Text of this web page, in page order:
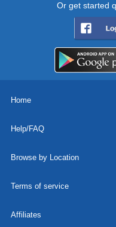
Or get started
Home
Help/FAQ
Browse by Location
Terms of service
Affiliates